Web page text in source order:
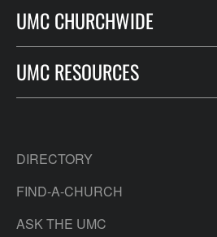
UMC CHURCHWIDE
UMC RESOURCES
DIRECTORY
FIND-A-CHURCH
ASK THE UMC